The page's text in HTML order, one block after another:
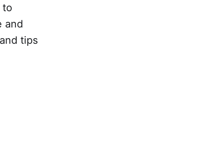
to
and
tips